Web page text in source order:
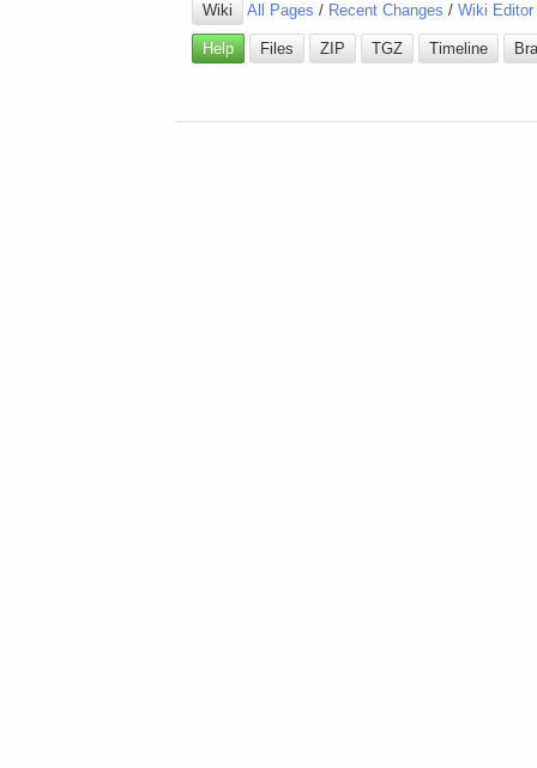
Wiki All Pages / Recent Changes /Wiki Editor
Help Files ZIP TGZ Timeline